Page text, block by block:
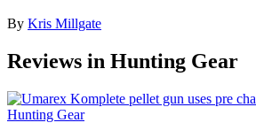
By Kris Millgate
Reviews in Hunting Gear
Hunting Gear